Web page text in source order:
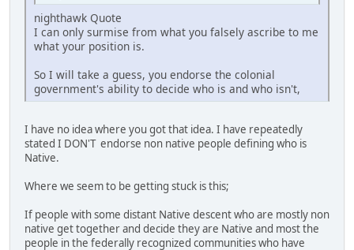
nighthawk Quote
I can only surmise from what you falsely ascribe to me
what your position is.
So I will take a guess, you endorse the colonial
government's ability to decide who is and who isn't,
I have no idea where you got that idea. I have repeatedly
stated I DON'T endorse non native people defining who is
Native.
Where we seem to be getting stuck is this;
If people with some distant Native descent who are mostly non
native get together and decide they are Native and most the
people in the federally recognized communities who have